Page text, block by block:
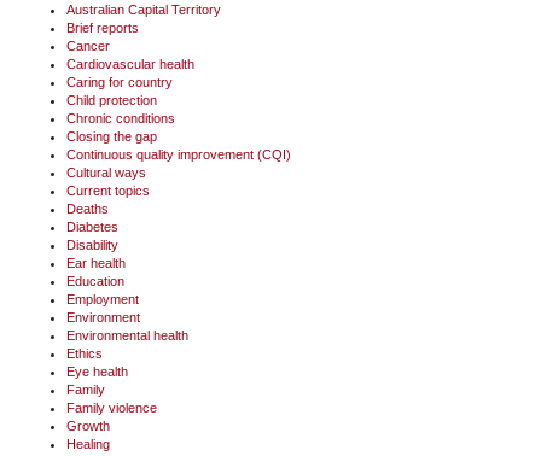
Australian Capital Territory
Brief reports
Cancer
Cardiovascular health
Caring for country
Child protection
Chronic conditions
Closing the gap
Continuous quality improvement (CQI)
Cultural ways
Current topics
Deaths
Diabetes
Disability
Ear health
Education
Employment
Environment
Environmental health
Ethics
Eye health
Family
Family violence
Growth
Healing